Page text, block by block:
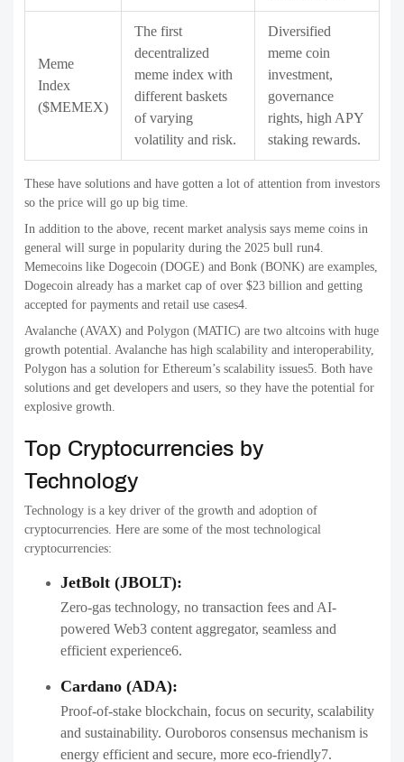
Meme
Index
($MEMEX)
The first
decentralized
meme index with
different baskets
of varying
volatility and risk.
Diversified
meme coin
investment,
governance
rights, high APY
staking rewards.
These have solutions and have gotten a lot of attention from investors
so the price will go up big time.
In addition to the above, recent market analysis says meme coins in
general will surge in popularity during the 2025 bull run4.
Memecoins like Dogecoin (DOGE) and Bonk (BONK) are examples,
Dogecoin already has a market cap of over $23 billion and getting
accepted for payments and retail use cases4.
Avalanche (AVAX) and Polygon (MATIC) are two altcoins with huge
growth potential. Avalanche has high scalability and interoperability,
Polygon has a solution for Ethereum’s scalability issues5. Both have
solutions and get developers and users, so they have the potential for
explosive growth.
Top Cryptocurrencies by
Technology
Technology is a key driver of the growth and adoption of
cryptocurrencies. Here are some of the most technological
cryptocurrencies:
JetBolt (JBOLT):
Zero-gas technology, no transaction fees and AI-
powered Web3 content aggregator, seamless and
efficient experience6.
Cardano (ADA):
Proof-of-stake blockchain, focus on security, scalability
and sustainability. Ouroboros consensus mechanism is
energy efficient and secure, more eco-friendly7.